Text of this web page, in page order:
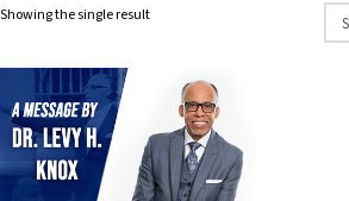
Showing the single result